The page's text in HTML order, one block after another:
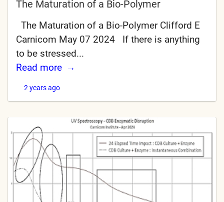
The Maturation of a Bio-Polymer
The Maturation of a Bio-Polymer Clifford E
Carnicom May 07 2024 If there is anything
to be stressed...
Read more
2 years ago